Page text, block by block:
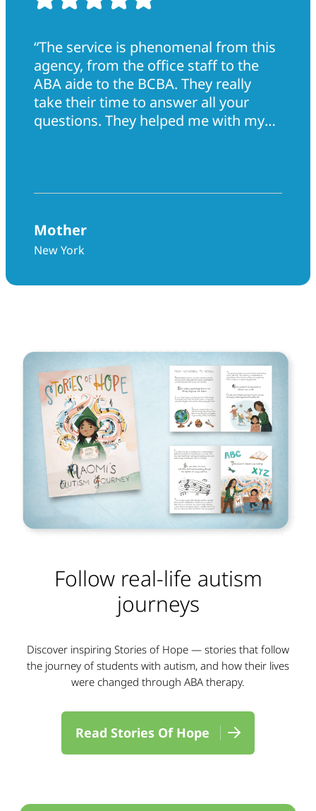
“The service is phenomenal from this
agency, from the office staff to the
ABA aide to the BCBA. They really
take their time to answer all your
questions. They helped me with my
Mother
New York
Follow real-life autism
journeys
Discover inspiring Stories of Hope — stories that follow
the journey of students with autism, and how their lives
were changed through ABA therapy.
Read Stories Of Hope